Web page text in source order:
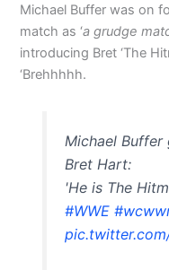
Michael Buffer was on
match as ‘a grudge
introducing Bret ‘The
‘Brehhhhh.
Michael
Bret Hart:
'He is The
#WWE